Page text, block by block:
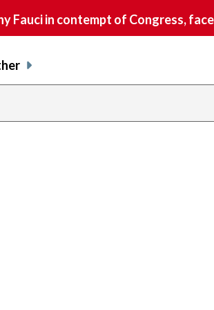
Fauci in contempt of Congress,